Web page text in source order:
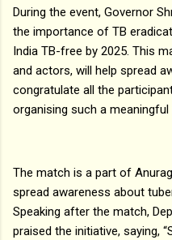
During the event, Governor
the importance of TB
India TB-free by 2025. This
and actors, will help spread
congratulate all the
organising such a meaningful
The match is a part of
spread awareness about
Speaking after the match,
praised the initiative, saying,